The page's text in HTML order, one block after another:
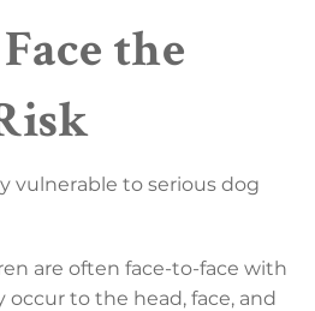
the
vulnerable to serious dog
are often face-to-face with
to the head, face, and